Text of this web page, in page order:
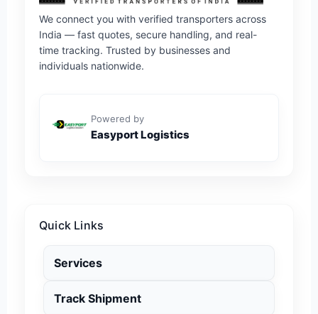
We connect you with verified transporters across
India — fast quotes, secure handling, and real-
time tracking. Trusted by businesses and
individuals nationwide.
Powered by
Easyport Logistics
Quick Links
Services
Track Shipment